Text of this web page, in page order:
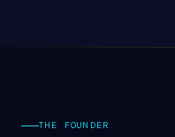
THE FOUNDER